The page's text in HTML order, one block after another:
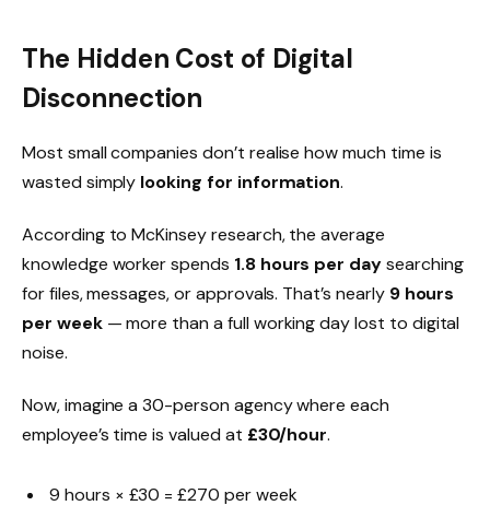
The Hidden Cost of Digital
Disconnection
Most small companies don’t realise how much time is
wasted simply looking for information.
According to McKinsey research, the average
knowledge worker spends 1.8 hours per daysearching
for files, messages, or approvals. That’s nearly 9 hours
per week— more than a full working day lost to digital
noise.
Now, imagine a 30-person agency where each
employee’s time is valued at £30/hour.
9 hours × £30 = £270 per week